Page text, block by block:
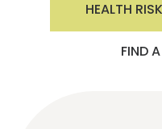
HEALTH
FIND